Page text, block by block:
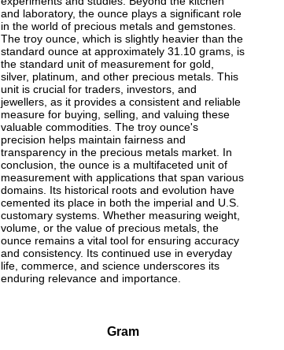
and laboratory, the ounce plays a significant role
in the world of precious metals and gemstones.
The troy ounce, which is slightly heavier than the
standard ounce at approximately 31.10 grams, is
the standard unit of measurement for gold,
silver, platinum, and other precious metals. This
unit is crucial for traders, investors, and
jewellers, as it provides a consistent and reliable
measure for buying, selling, and valuing these
valuable commodities. The troy ounce's
precision helps maintain fairness and
transparency in the precious metals market. In
conclusion, the ounce is a multifaceted unit of
measurement with applications that span various
domains. Its historical roots and evolution have
cemented its place in both the imperial and U.S.
customary systems. Whether measuring weight,
volume, or the value of precious metals, the
ounce remains a vital tool for ensuring accuracy
and consistency. Its continued use in everyday
life, commerce, and science underscores its
enduring relevance and importance.
Gram